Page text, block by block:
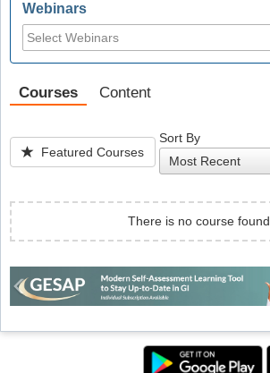
Webinars
Courses Content
Featured Courses
Sort By
There is no course found.
Previous